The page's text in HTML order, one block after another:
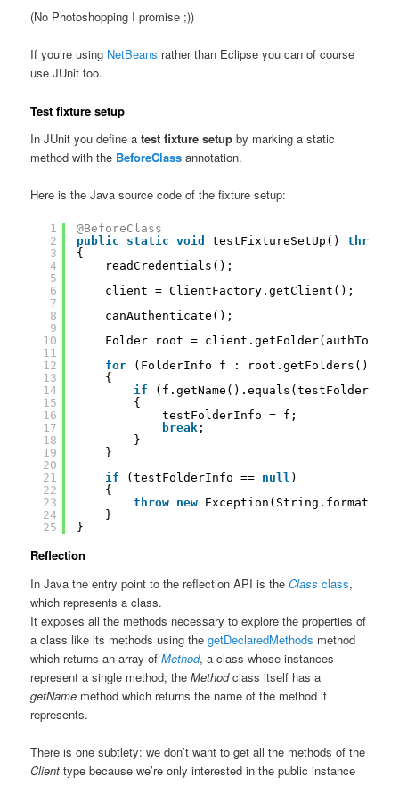
(No Photoshopping I promise ;))
If you’re using NetBeans rather than Eclipse you can of course
use JUnit too.
Test fixture setup
In JUnit you define atest fixture setup by marking a static
method with the BeforeClass annotation.
Here is the Java source code of the fixture setup:
1
2
3
4
5
6
7
8
9
10
11
12
13
14
15
16
17
18
19
20
21
22
23
24
25
@BeforeClass
public
static void testFixtureSetUp() throws
{
readCredentials();
client = ClientFactory.getClient();
canAuthenticate();
Folder root =
for
(FolderInfo f : root.getFolders())
{
if
{
testFolderInfo = f;
break ;
}
}
if
(testFolderInfo == null )
{
throw new Exception(String.format(
}
}
Reflection
In Java the entry point to the reflection API is theClass class,
which represents a class.
It exposes all the methods necessary to explore the properties of
a class like its methods using thegetDeclaredMethods method
which returns an array ofMethod, a class whose instances
represent a single method; theMethodclass itself has a
getName method which returns the name of the method it
represents.
There is one subtlety: we don’t want to get all the methods of the
Client type because we’re only interested in the public instance